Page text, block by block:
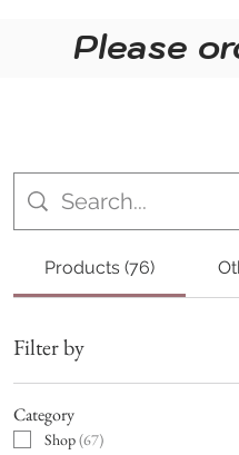
Products (76)
Filter by
Category
Shop(67)
Please